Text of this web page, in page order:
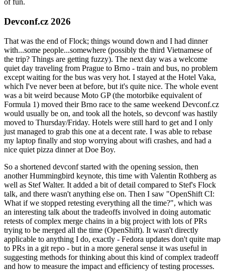
of fun.
Devconf.cz 2026
That was the end of Flock; things wound down and I had dinner
with...some people...somewhere (possibly the third Vietnamese of
the trip? Things are getting fuzzy). The next day was a welcome
quiet day traveling from Prague to Brno - train and bus, no problem
except waiting for the bus was very hot. I stayed at the Hotel Vaka,
which I've never been at before, but it's quite nice. The whole event
was a bit weird because Moto GP (the motorbike equivalent of
Formula 1) moved their Brno race to the same weekend Devconf.cz
would usually be on, and took all the hotels, so devconf was hastily
moved to Thursday/Friday. Hotels were still hard to get and I only
just managed to grab this one at a decent rate. I was able to rebase
my laptop finally and stop worrying about wifi crashes, and had a
nice quiet pizza dinner at Doe Boy.
So a shortened devconf started with the opening session, then
another Hummingbird keynote, this time with Valentin Rothberg as
well as Stef Walter. It added a bit of detail compared to Stef's Flock
talk, and there wasn't anything else on. Then I saw "OpenShift CI:
What if we stopped retesting everything all the time?", which was
an interesting talk about the tradeoffs involved in doing automatic
retests of complex merge chains in a big project with lots of PRs
trying to be merged all the time (OpenShift). It wasn't directly
applicable to anything I do, exactly - Fedora updates don't quite map
to PRs in a git repo - but in a more general sense it was useful in
suggesting methods for thinking about this kind of complex tradeoff
and how to measure the impact and efficiency of testing processes.